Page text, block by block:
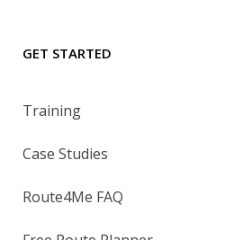
GET STARTED
Training
Case Studies
Route4Me FAQ